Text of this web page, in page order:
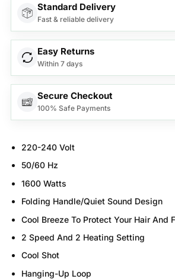
Standard Delivery
Fast & reliable delivery
Easy Returns
Within 7 days
Secure Checkout
100% Safe Payments
220-240 Volt
50/60 Hz
1600 Watts
Folding Handle/Quiet Sound Design
Cool Breeze To Protect Your Hair And
2 Speed And 2 Heating Setting
Cool Shot
Hanging-Up Loop